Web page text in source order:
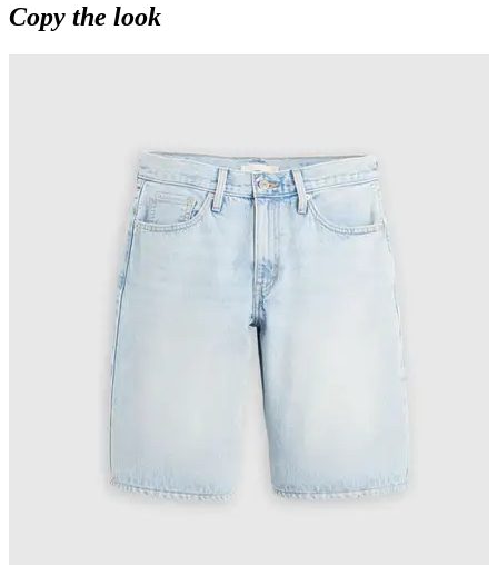
Copy the look